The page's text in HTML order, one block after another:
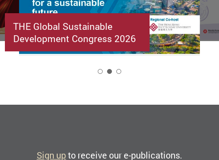
THE Global Sustainable
Development Congress 2026
Sign upto receive our e-publications.